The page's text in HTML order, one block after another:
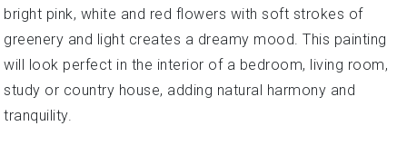
bright pink, white and red flowers with soft strokes of
greenery and light creates a dreamy mood. This painting
will look perfect in the interior of a bedroom, living room,
study or country house, adding natural harmony and
tranquility.